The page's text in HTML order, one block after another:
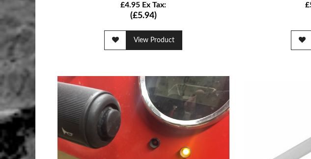
£4.95 Ex Tax:
(£5.94)
View Product